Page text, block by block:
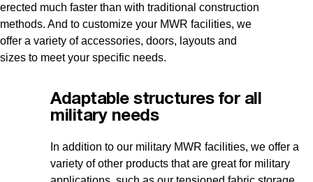
erected much faster than with traditional construction
methods. And to customize your MWR facilities, we
offer a variety of accessories, doors, layouts and
sizes to meet your specific needs.
Adaptable structures for all
military needs
In addition to our military MWR facilities, we offer a
variety of other products that are great for military